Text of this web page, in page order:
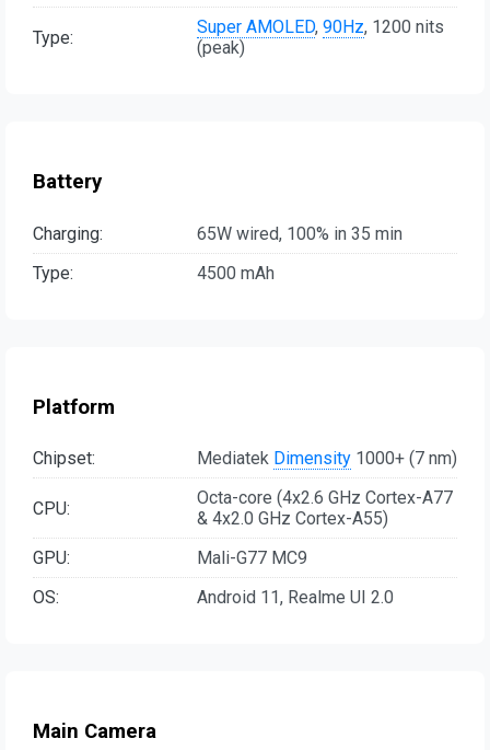
Type: Super AMOLED, 90Hz, 1200 nits
(peak)
Battery
Charging:
65W wired, 100% in 35 min
Type:
4500 mAh
Platform
Chipset: Mediatek Dimensity 1000+ (7 nm)
CPU:
Octa-core (4x2.6 GHz Cortex-A77
& 4x2.0 GHz Cortex-A55)
GPU:
Mali-G77 MC9
OS:
Android 11, Realme UI 2.0
Main Camera